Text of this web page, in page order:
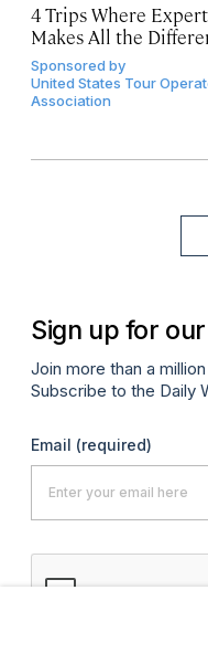
4 Trips Where
Makes All the
Sponsored by
United States Tour
Association
Sign up for
Join more than a
Subscribe to the Daily
Email (required)